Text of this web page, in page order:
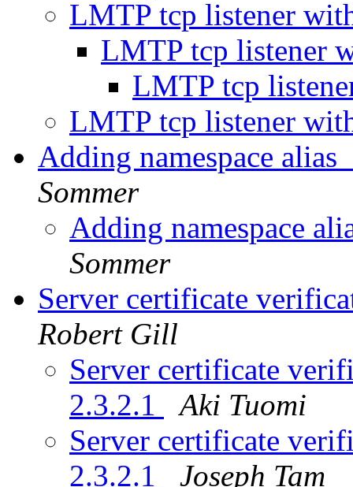
LMTP tcp listener
LMTP tcp listener
LMTP tcp
LMTP tcp listener
Adding namespace
Sommer
Adding namespace
Sommer
Server certificate
Robert Gill
Server certificate
2.3.2.1
Aki Tuomi
Server certificate
2.3.2.1
Joseph Tam